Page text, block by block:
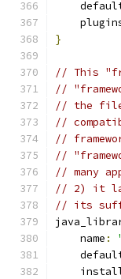
}
// This
//
// the
//
//
//
// many
// 2) it
// its
    name
: